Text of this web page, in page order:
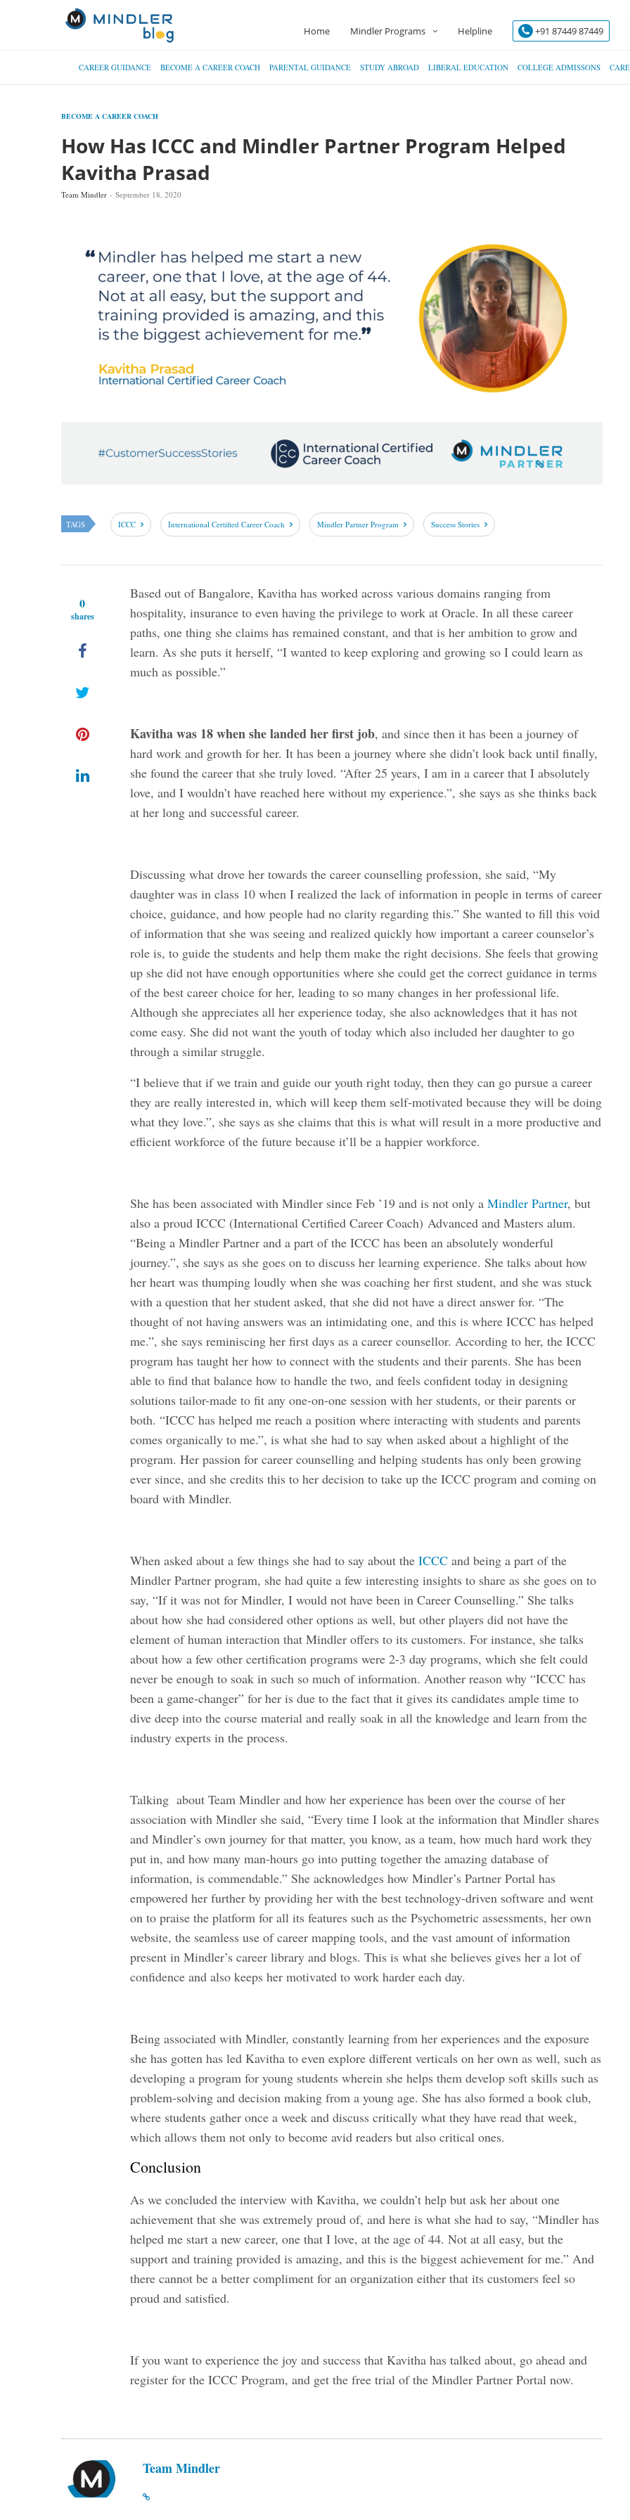
Home Mindler Programs Helpline +91 87449 87449
CAREER GUIDANCE BECOME A CAREER COACH PARENTAL GUIDANCE STUDY ABROAD LIBERAL EDUCATION COLLEGE ADMISSONS
BECOME A CAREER COACH
How Has ICCC and Mindler Partner Program Helped
Kavitha Prasad
Team Mindler September 18, 2020
TAGS ICCC International Certified Career Coach Mindler Partner Program Success Stories
0
shares
Based out of Bangalore, Kavitha has worked across various domains ranging from
hospitality, insurance to even having the privilege to work at Oracle. In all these career
paths, one thing she claims has remained constant, and that is her ambition to grow and
learn. As she puts it herself, “I wanted to keep exploring and growing so I could learn as
much as possible.”
Kavitha was 18 when she landed her first job, and since then it has been a journey of
hard work and growth for her. It has been a journey where she didn’t look back until finally,
she found the career that she truly loved. “After 25 years, I am in a career that I absolutely
love, and I wouldn’t have reached here without my experience.”, she says as she thinks back
at her long and successful career.
Discussing what drove her towards the career counselling profession, she said, “My
daughter was in class 10 when I realized the lack of information in people in terms of career
choice, guidance, and how people had no clarity regarding this.” She wanted to fill this void
of information that she was seeing and realized quickly how important a career counselor’s
role is, to guide the students and help them make the right decisions. She feels that growing
up she did not have enough opportunities where she could get the correct guidance in terms
of the best career choice for her, leading to so many changes in her professional life.
Although she appreciates all her experience today, she also acknowledges that it has not
come easy. She did not want the youth of today which also included her daughter to go
through a similar struggle.
“I believe that if we train and guide our youth right today, then they can go pursue a career
they are really interested in, which will keep them self-motivated because they will be doing
what they love.”, she says as she claims that this is what will result in a more productive and
efficient workforce of the future because it’ll be a happier workforce.
She has been associated with Mindler since Feb ’19 and is not only a Mindler Partner, but
also a proud ICCC (International Certified Career Coach) Advanced and Masters alum.
“Being a Mindler Partner and a part of the ICCC has been an absolutely wonderful
journey.”, she says as she goes on to discuss her learning experience. She talks about how
her heart was thumping loudly when she was coaching her first student, and she was stuck
with a question that her student asked, that she did not have a direct answer for. “The
thought of not having answers was an intimidating one, and this is where ICCC has helped
me.”, she says reminiscing her first days as a career counsellor. According to her, the ICCC
program has taught her how to connect with the students and their parents. She has been
able to find that balance how to handle the two, and feels confident today in designing
solutions tailor-made to fit any one-on-one session with her students, or their parents or
both. “ICCC has helped me reach a position where interacting with students and parents
comes organically to me.”, is what she had to say when asked about a highlight of the
program. Her passion for career counselling and helping students has only been growing
ever since, and she credits this to her decision to take up the ICCC program and coming on
board with Mindler.
When asked about a few things she had to say about the ICCC and being a part of the
Mindler Partner program, she had quite a few interesting insights to share as she goes on to
say, “If it was not for Mindler, I would not have been in Career Counselling.” She talks
about how she had considered other options as well, but other players did not have the
element of human interaction that Mindler offers to its customers. For instance, she talks
about how a few other certification programs were 2-3 day programs, which she felt could
never be enough to soak in such so much of information. Another reason why “ICCC has
been a game-changer” for her is due to the fact that it gives its candidates ample time to
dive deep into the course material and really soak in all the knowledge and learn from the
industry experts in the process.
Talking about Team Mindler and how her experience has been over the course of her
association with Mindler she said, “Every time I look at the information that Mindler shares
and Mindler’s own journey for that matter, you know, as a team, how much hard work they
put in, and how many man-hours go into putting together the amazing database of
information, is commendable.” She acknowledges how Mindler’s Partner Portal has
empowered her further by providing her with the best technology-driven software and went
on to praise the platform for all its features such as the Psychometric assessments, her own
website, the seamless use of career mapping tools, and the vast amount of information
present in Mindler’s career library and blogs. This is what she believes gives her a lot of
confidence and also keeps her motivated to work harder each day.
Being associated with Mindler, constantly learning from her experiences and the exposure
she has gotten has led Kavitha to even explore different verticals on her own as well, such as
developing a program for young students wherein she helps them develop soft skills such as
problem-solving and decision making from a young age. She has also formed a book club,
where students gather once a week and discuss critically what they have read that week,
which allows them not only to become avid readers but also critical ones.
Conclusion
As we concluded the interview with Kavitha, we couldn’t help but ask her about one
achievement that she was extremely proud of, and here is what she had to say, “Mindler has
helped me start a new career, one that I love, at the age of 44. Not at all easy, but the
support and training provided is amazing, and this is the biggest achievement for me.” And
there cannot be a better compliment for an organization either that its customers feel so
proud and satisfied.
If you want to experience the joy and success that Kavitha has talked about, go ahead and
register for the ICCC Program, and get the free trial of the Mindler Partner Portal now.
Team Mindler